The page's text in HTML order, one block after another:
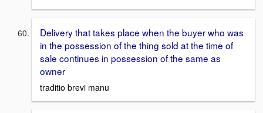
Delivery that takes place when the buyer who was
in the possession of the thing sold at the time of
sale continues in possession of the same as
owner
traditio brevi manu